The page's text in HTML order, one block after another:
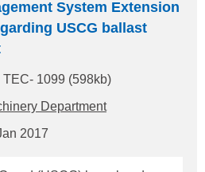
No.TEC-1099)
a further announcement
Bulletin, March 6, 2017
main contents
of compliance date
vessel's compliance date as
System Extension
USCG ballast
TEC- 1099 (598kb)
Department
2017